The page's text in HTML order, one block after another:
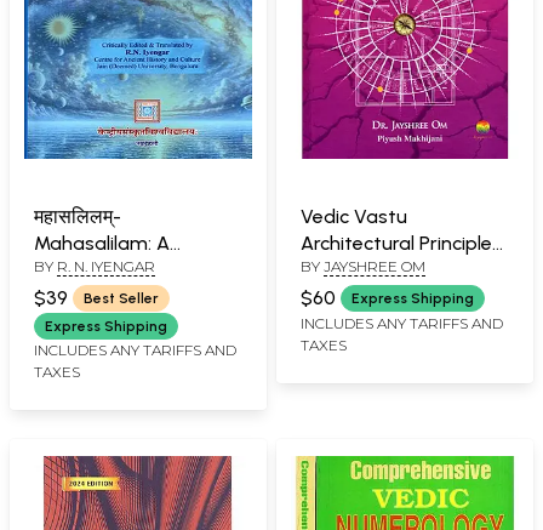
महासलिलम्-
Mahasalilam: A
Vedanga Text on
Astral Sciences
(Vrddhagargiya
Jyotisa 24" Anga)
BY R. N. IYENGAR
$39
Best Seller
Express Shipping
INCLUDES ANY TARIFFS AND
TAXES
Vedic Vastu
Architectural Principles
for Modern Living
(Sacred Geometry.
Divine Energy. Eternal
Foundation)
BY JAYSHREE OM
$60 Express Shipping
INCLUDES ANY TARIFFS AND
TAXES